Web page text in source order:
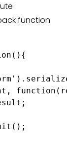
function